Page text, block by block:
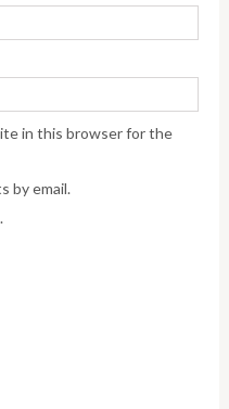
in this browser for the
by email.